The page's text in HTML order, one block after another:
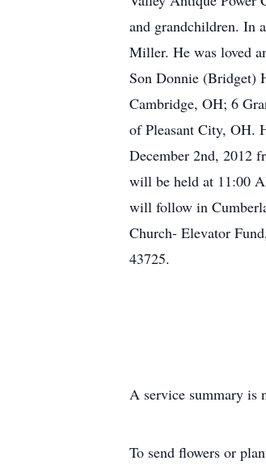
and grandchildren. In
Miller. He was loved
Son Donnie (Bridget)
Cambridge, OH; 6
of Pleasant City, OH.
December 2nd, 2012
will be held at 11:00
will follow in
Church- Elevator
43725.
A service summary is
To send flowers or